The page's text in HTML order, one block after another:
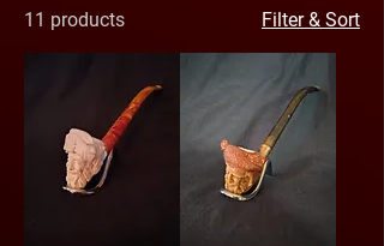
11 products Filter & Sort